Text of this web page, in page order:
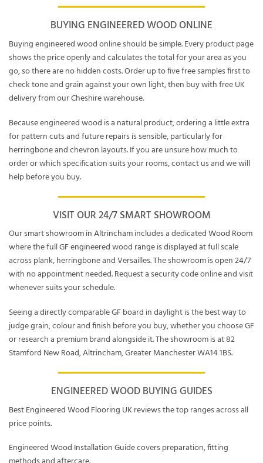
BUYING ENGINEERED WOOD ONLINE
Buying engineered wood online should be simple. Every product page
shows the price openly and calculates the total for your area as you
go, so there are no hidden costs. Order up to five free samples first to
check tone and grain against your own light, then buy with free UK
delivery from our Cheshire warehouse.
Because engineered wood is a natural product, ordering a little extra
for pattern cuts and future repairs is sensible, particularly for
herringbone and chevron layouts. If you are unsure how much to
order or which specification suits your rooms, contact us and we will
help before you buy.
VISIT OUR 24/7 SMART SHOWROOM
Oursmart showroom in Altrinchamincludes a dedicatedWood Room
where the full GF engineered wood range is displayed at full scale
across plank, herringbone and Versailles. The showroom is open 24/7
with no appointment needed. Request a security code online and visit
whenever suits your schedule.
Seeing a directly comparable GF board in daylight is the best way to
judge grain, colour and finish before you buy, whether you choose GF
or research a premium brand alongside it. The showroom is at 82
Stamford New Road, Altrincham, Greater Manchester WA14 1BS.
ENGINEERED WOOD BUYING GUIDES
Best Engineered Wood Flooring UKreviews the top ranges across all
price points.
Engineered Wood Installation Guidecovers preparation, fitting